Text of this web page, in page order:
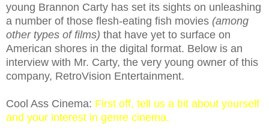
young Brannon Carty has set its sights on unleashing
a number of those flesh-eating fish movies (among
other types of films) that have yet to surface on
American shores in the digital format. Below is an
interview with Mr. Carty, the very young owner of this
company, RetroVision Entertainment.
Cool Ass Cinema: First off, tell us a bit about yourself
and your interest in genre cinema.